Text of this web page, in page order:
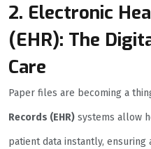
2. Electronic
(EHR): The
Care
Paper files are becoming a
Records (EHR) systems allow
patient data instantly, ensuring